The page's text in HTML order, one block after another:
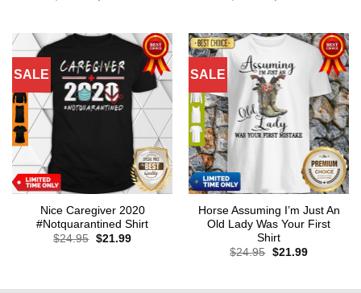
SALE
Nice Caregiver 2020
#Notquarantined Shirt
$24.95 Original
$21.99Current
SALE
Horse Assuming I’m Just An
Old Lady Was Your First
Shirt
$24.95 Original
$21.99Current